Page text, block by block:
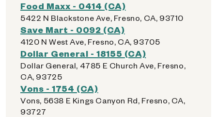
Food Maxx - 0414 (CA)
5422 N Blackstone Ave, Fresno, CA, 93710
Save Mart - 0092 (CA)
4120 N West Ave, Fresno, CA, 93705
Dollar General - 18155 (CA)
Dollar General, 4785 E Church Ave, Fresno,
CA, 93725
Vons - 1754 (CA)
Vons, 5638 E Kings Canyon Rd, Fresno, CA,
93727